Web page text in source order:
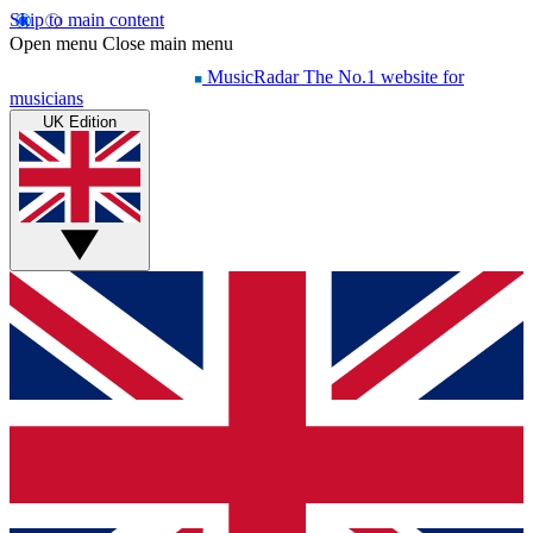
Skip to main content
Open menu Close main menu
MusicRadar The No.1 website for
musicians
UK Edition